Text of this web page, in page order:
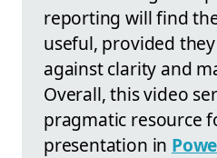
reporting will find
useful, provided
against clarity and
Overall, this video
pragmatic resource
presentation in